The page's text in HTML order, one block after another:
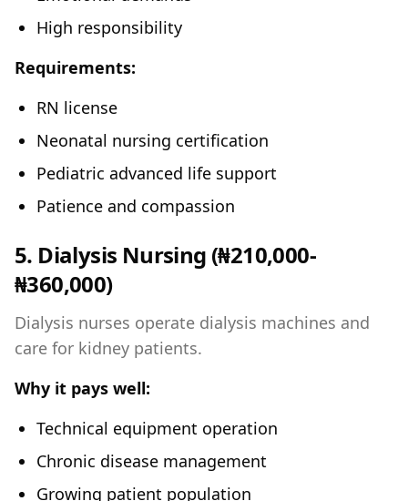
High responsibility
Requirements:
RN license
Neonatal nursing certification
Pediatric advanced life support
Patience and compassion
5. Dialysis Nursing (₦210,000-
₦360,000)
Dialysis nurses operate dialysis machines and
care for kidney patients.
Why it pays well:
Technical equipment operation
Chronic disease management
Growing patient population